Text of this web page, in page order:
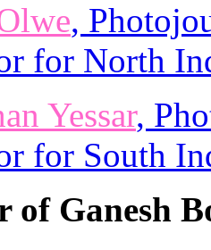
,
for North
Yessar,
for South
of Ganesh